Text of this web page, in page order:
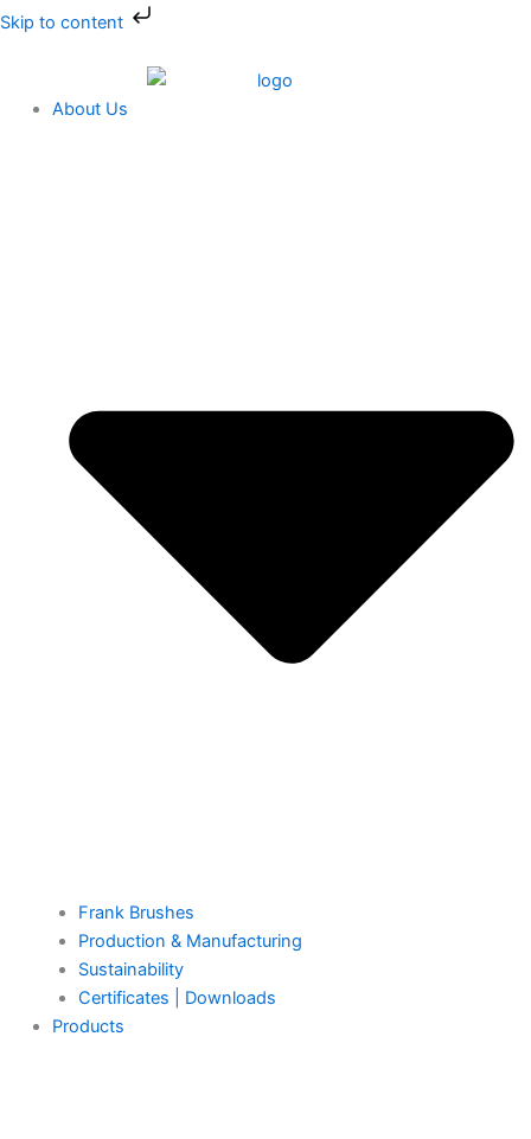
Skip to content
Skip
About Us
Frank Brushes
Production & Manufacturing
Sustainability
Certificates | Downloads
Products